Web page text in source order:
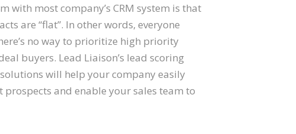
with most company’s CRM system is that
are “flat”. In other words, everyone
no way to prioritize high priority
buyers. Lead Liaison’s lead scoring
will help your company easily
and enable your sales team to